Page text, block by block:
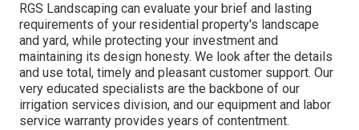
RGS Landscaping can evaluate your brief and lasting
requirements of your residential property's landscape
and yard, while protecting your investment and
maintaining its design honesty. We look after the details
and use total, timely and pleasant customer support. Our
very educated specialists are the backbone of our
irrigation services division, and our equipment and labor
service warranty provides years of contentment.